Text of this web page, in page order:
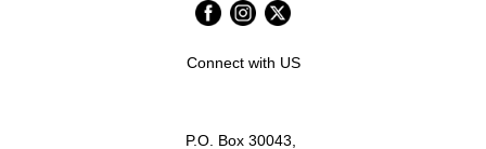
Connect with US
P.O. Box 30043,